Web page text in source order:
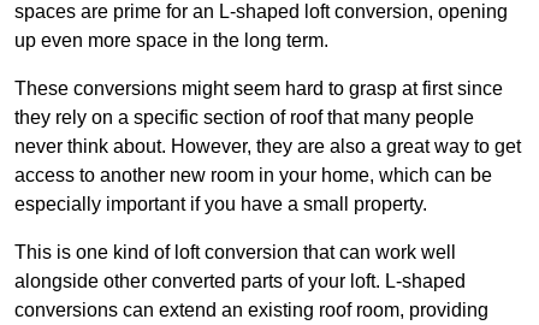
spaces are prime for an L-shaped loft conversion, opening
up even more space in the long term.
These conversions might seem hard to grasp at first since
they rely on a specific section of roof that many people
never think about. However, they are also a great way to get
access to another new room in your home, which can be
especially important if you have a small property.
This is one kind of loft conversion that can work well
alongside other converted parts of your loft. L-shaped
conversions can extend an existing roof room, providing